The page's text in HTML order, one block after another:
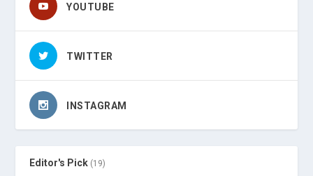
YOUTUBE
TWITTER
INSTAGRAM
Editor's Pick (19)